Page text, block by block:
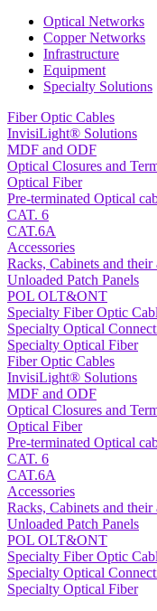
Optical Networks
Copper Networks
Infrastructure
Equipment
Specialty Solutions
Fiber Optic Cables
InvisiLight® Solutions
MDF and ODF
Optical Closures and
Optical Fiber
Pre-terminated Optical
CAT. 6
CAT.6A
Accessories
Racks, Cabinets and their
Unloaded Patch Panels
POL OLT&ONT
Specialty Fiber Optic
Specialty Optical
Specialty Optical Fiber
Fiber Optic Cables
InvisiLight® Solutions
MDF and ODF
Optical Closures and
Optical Fiber
Pre-terminated Optical
CAT. 6
CAT.6A
Accessories
Racks, Cabinets and their
Unloaded Patch Panels
POL OLT&ONT
Specialty Fiber Optic
Specialty Optical
Specialty Optical Fiber